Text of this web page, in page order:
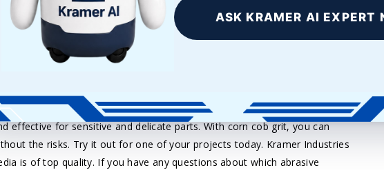
media, its long list of advantages are reasons it can be used so
environmental hazards and is a non-toxic blast cleaning media. Corn
a job and finish operations thanks to its long-lasting and reusable
or blast, corn cob grit is a media that can last for a long and
can get the job done without worrying about environmental hazards,
effective for sensitive and delicate parts. With corn cob grit, you can
the risks. Try it out for one of your projects today. Kramer Industries
is of top quality. If you have any questions about which abrasive
ASK KRAMER AI EXPERT